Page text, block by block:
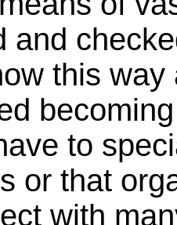
and
this
to
or that
with